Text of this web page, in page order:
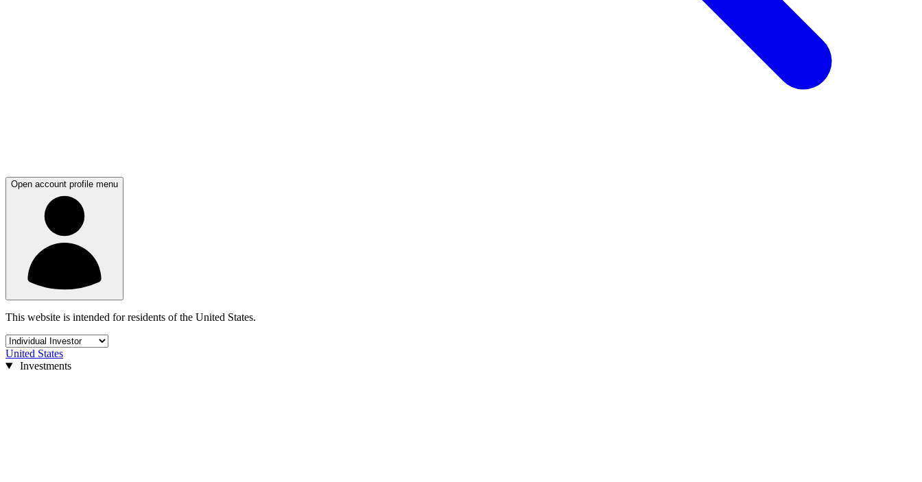
Open account profile menu
This website is intended for residents of the United States.
United States
Investments